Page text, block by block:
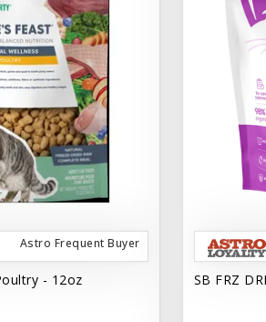
Astro Frequent Buyer
- 12oz SB FRZ